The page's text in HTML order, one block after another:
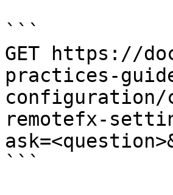
```
GET https://
practices-
configuration/
remotefx-
```